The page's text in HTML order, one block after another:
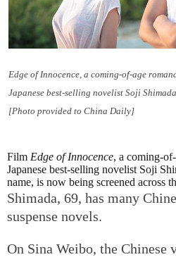
Edge of Innocence , a coming-of-age
Japanese best-selling novelist Soji
[Photo provided to China Daily]
Film Edge of Innocence, a coming-
Japanese best-selling novelist Soji
name, is now being screened across
Shimada, 69, has many
suspense novels.
On Sina Weibo, the Chinese